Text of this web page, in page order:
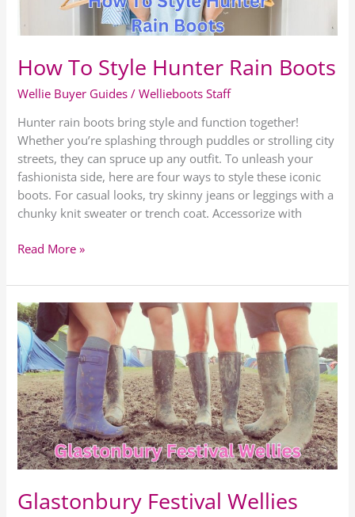
How To Style Hunter Rain Boots
Wellie Buyer Guides /Wellieboots Staff
Hunter rain boots bring style and function together!
Whether you’re splashing through puddles or strolling city
streets, they can spruce up any outfit. To unleash your
fashionista side, here are four ways to style these iconic
boots. For casual looks, try skinny jeans or leggings with a
chunky knit sweater or trench coat. Accessorize with
Read More »
Glastonbury Festival Wellies
Glastonbury
Festival
Wellies